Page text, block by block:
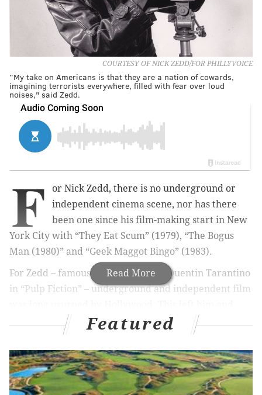
COURTESY OF NICK ZEDD/FOR PHILLYVOICE
“My take on Americans is that they are a nation of cowards,
imagining terrorists everywhere, filled with fear over loud
noises," said Zedd.
Read More
F
or Nick Zedd, there is no underground or
independent cinema scene, nor has there
been one since his film-making start in New
York City with “They Eat Scum” (1979), “The Bogus
Man (1980)” and “Geek Maggot Bingo” (1983).
For Zedd – famously referenced by Quentin Tarantino
in “Pulp Fiction” – underground and independent film
like-minded, DIY filmmakers such as Richard Kern
and Lydia Lunch to take black humor, kitschy
violence, sex and shock by the horns with their own
new term: the Cinema of Trangression.
Featured